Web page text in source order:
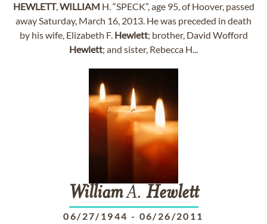
HEWLETT,WILLIAM H. “SPECK”, age 95, of Hoover, passed
away Saturday, March 16, 2013. He was preceded in death
by his wife, Elizabeth F. Hewlett; brother, David Wofford
Hewlett; and sister, Rebecca H...
WilliamA. Hewlett
06/27/1944 - 06/26/2011